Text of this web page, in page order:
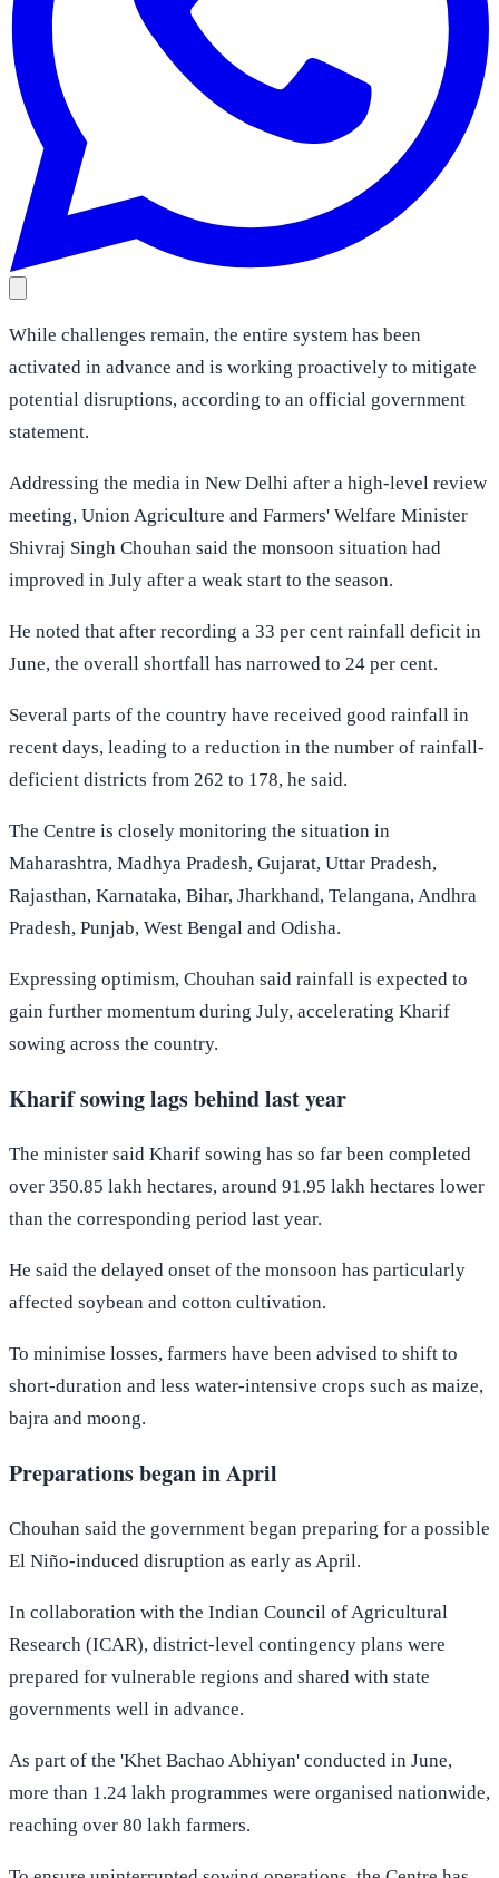
While challenges remain, the entire system has been
activated in advance and is working proactively to mitigate
potential disruptions, according to an official government
statement.
Addressing the media in New Delhi after a high-level review
meeting, Union Agriculture and Farmers' Welfare Minister
Shivraj Singh Chouhan said the monsoon situation had
improved in July after a weak start to the season.
He noted that after recording a 33 per cent rainfall deficit in
June, the overall shortfall has narrowed to 24 per cent.
Several parts of the country have received good rainfall in
recent days, leading to a reduction in the number of rainfall-
deficient districts from 262 to 178, he said.
The Centre is closely monitoring the situation in
Maharashtra, Madhya Pradesh, Gujarat, Uttar Pradesh,
Rajasthan, Karnataka, Bihar, Jharkhand, Telangana, Andhra
Pradesh, Punjab, West Bengal and Odisha.
Expressing optimism, Chouhan said rainfall is expected to
gain further momentum during July, accelerating Kharif
sowing across the country.
Kharif sowing lags behind last year
The minister said Kharif sowing has so far been completed
over 350.85 lakh hectares, around 91.95 lakh hectares lower
than the corresponding period last year.
He said the delayed onset of the monsoon has particularly
affected soybean and cotton cultivation.
To minimise losses, farmers have been advised to shift to
short-duration and less water-intensive crops such as maize,
bajra and moong.
Preparations began in April
Chouhan said the government began preparing for a possible
El Niño-induced disruption as early as April.
In collaboration with the Indian Council of Agricultural
Research (ICAR), district-level contingency plans were
prepared for vulnerable regions and shared with state
governments well in advance.
As part of the 'Khet Bachao Abhiyan' conducted in June,
more than 1.24 lakh programmes were organised nationwide,
reaching over 80 lakh farmers.